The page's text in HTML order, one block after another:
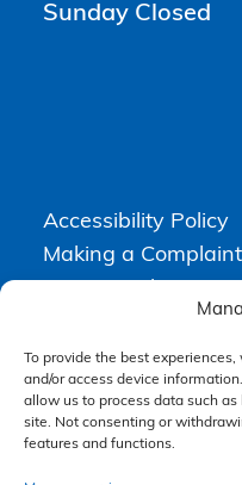
To provide the best
and/or access device
allow us to process data such
site. Not consenting or
features and functions.
Sunday Closed
Accessibility Policy
Making a Complaint
Terms & Conditions
Higgs Newton Kenyon
Solicitors Limited , registered
number 08458462.